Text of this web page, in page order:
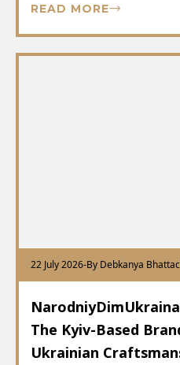
READ MORE
22 July 2026-By Debkanya
The Kyiv-Based
Ukrainian